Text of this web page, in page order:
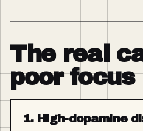
The real
poor focus
1. High-dopamine